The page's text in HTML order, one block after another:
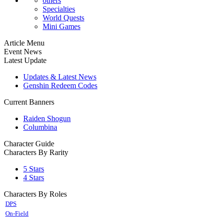
Specialties
World Quests
Mini Games
Article Menu
Event News
Latest Update
Updates & Latest News
Genshin Redeem Codes
Current Banners
Raiden Shogun
Columbina
Character Guide
Characters By Rarity
5 Stars
4 Stars
Characters By Roles
DPS
On-Field